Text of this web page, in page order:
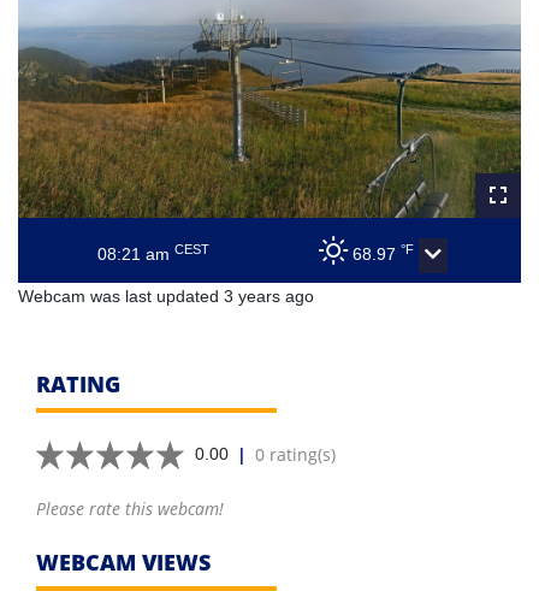
08:21 amCEST 68.97 °F
Webcam was last updated 3 years ago
RATING
0.00 | 0 rating(s)
Please rate this webcam!
WEBCAM VIEWS